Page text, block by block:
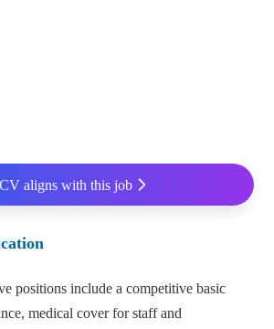
aligns with this job
positions include a competitive basic
medical cover for staff and